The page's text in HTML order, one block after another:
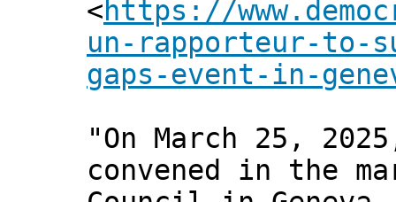
<https://
un-rapporteur-to-
gaps-event-in-
"On March 25,
convened in the